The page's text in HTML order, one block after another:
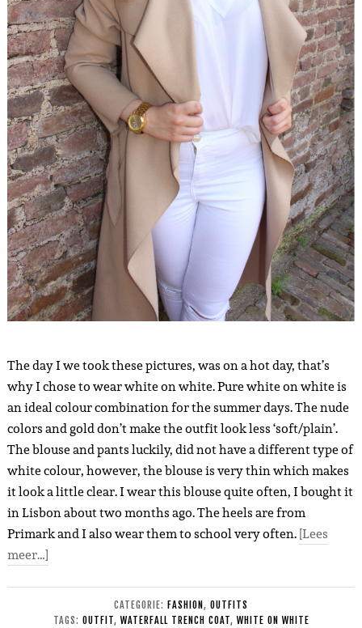
The day I we took these pictures, was on a hot day, that’s
why I chose to wear white on white. Pure white on white is
an ideal colour combination for the summer days. The nude
colors and gold don’t make the outfit look less ‘soft/plain’.
The blouse and pants luckily, did not have a different type of
white colour, however, the blouse is very thin which makes
it look a little clear. I wear this blouse quite often, I bought it
in Lisbon about two months ago. The heels are from
Primark and I also wear them to school very often.[Lees
meer…]
CATEGORIE: FASHION , OUTFITS
TAGS: OUTFIT, WATERFALL TRENCH COAT, WHITE ON WHITE